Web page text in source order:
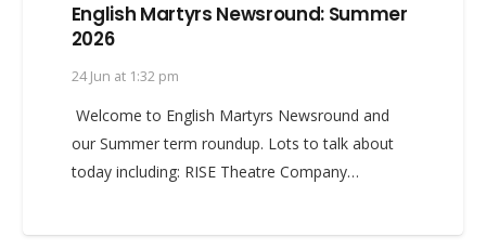
English Martyrs Newsround: Summer
2026
24 Jun at 1:32 pm
Welcome to English Martyrs Newsround and
our Summer term roundup. Lots to talk about
today including: RISE Theatre Company…